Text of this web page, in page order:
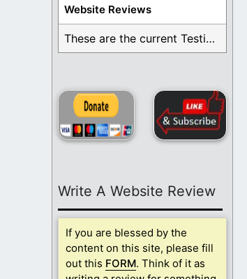
Website Reviews
These are the current Testimonials for Daily Christian ...
Write A Website Review
If you are blessed by the
content on this site, please fill
out this FORM. Think of it as